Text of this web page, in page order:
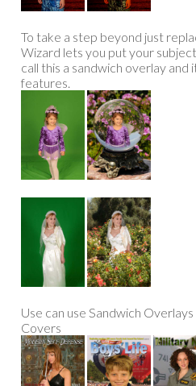
To take a step beyond just
Wizard lets you put your
call this a sandwich overlay and
features.
Use can use Sandwich
Covers